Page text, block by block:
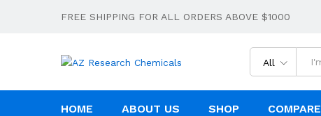
FREE SHIPPING FOR ALL ORDERS ABOVE $1000
All
HOME ABOUT US SHOP COMPARE